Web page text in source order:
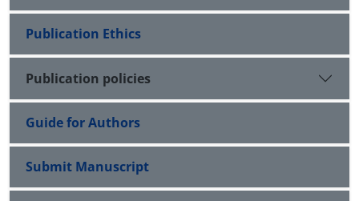
Publication Ethics
Publication policies
Guide for Authors
Submit Manuscript